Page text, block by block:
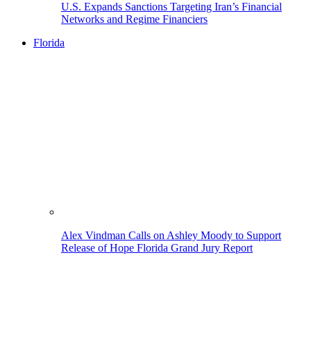
U.S. Expands Sanctions Targeting Iran’s Financial
Networks and Regime Financiers
Florida
Alex Vindman Calls on Ashley Moody to Support
Release of Hope Florida Grand Jury Report